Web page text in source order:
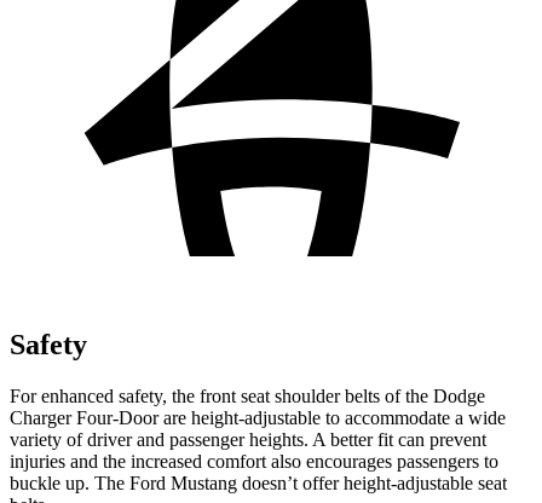
Safety
For enhanced safety, the front seat shoulder belts of the Dodge
Charger Four-Door are height-adjustable to accommodate a wide
variety of driver and passenger heights. A better fit can prevent
injuries and the increased comfort also encourages passengers to
buckle up. The Ford Mustang doesn’t offer height-adjustable seat